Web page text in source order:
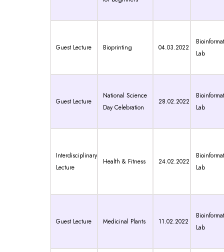
Guest Lecture Bioprinting 04.03.2022
Lab
Guest Lecture
National Science
Day Celebration
28.02.2022
Lab
Interdisciplinary
Lecture
Health & Fitness 24.02.2022
Lab
Guest Lecture Medicinal Plants 11.02.2022
Lab